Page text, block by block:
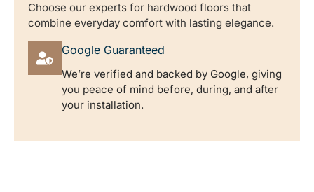
Choose our experts for hardwood floors that
combine everyday comfort with lasting elegance.
Google Guaranteed
We’re verified and backed by Google, giving
you peace of mind before, during, and after
your installation.